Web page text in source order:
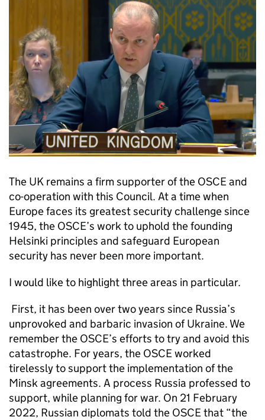
The UK remains a firm supporter of the OSCE and
co-operation with this Council. At a time when
Europe faces its greatest security challenge since
1945, the OSCE’s work to uphold the founding
Helsinki principles and safeguard European
security has never been more important.
I would like to highlight three areas in particular.
First, it has been over two years since Russia’s
unprovoked and barbaric invasion of Ukraine. We
remember the OSCE’s efforts to try and avoid this
catastrophe. For years, the OSCE worked
tirelessly to support the implementation of the
Minsk agreements. A process Russia professed to
support, while planning for war. On 21 February
2022, Russian diplomats told the OSCE that “the